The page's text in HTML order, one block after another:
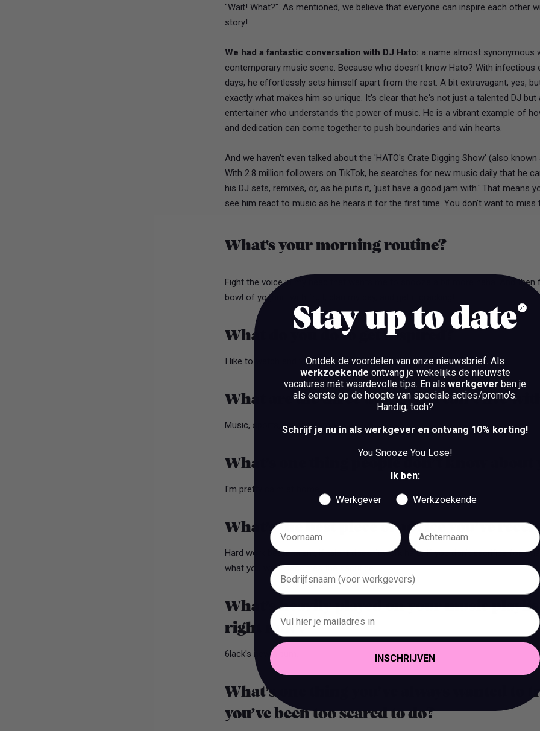
"Wait! What?". As mentioned, we believe that everyone can inspire each other
story!
We had a fantastic conversation with DJ Hato: a name almost synonymous
contemporary music scene. Because who doesn't know Hato? With infectious
days, he effortlessly sets himself apart from the rest. A bit extravagant, yes,
exactly what makes him so unique. It's clear that he's not just a talented DJ but
entertainer who understands the power of music. He is a vibrant example of
and dedication can come together to push boundaries and win hearts.
And we haven't even talked about the 'HATO's Crate Digging Show' (also known
With 2.8 million followers on TikTok, he searches for new music daily that he
his DJ sets, remixes, or, as he puts it, 'just have a good jam with.' That means
see him react to music as he hears it for the first time. You don't want to miss
What's your morning routine?
Fight the voice in my head that wants me to snooze a bit more haha. And then
bowl of yoghurt with fruit, plan my day, and get it cracking!
What do you do to get inspired?
I like to watch and visit concerts/events!
What are the three things you can’t live
Music, sports, friends/family.
What’s one thing people don’t know about
I'm pretty calm at home.
What’s the best piece of advice you’ve
Hard work beats talent, if talent doesn't work hard. If you don't sacrifice for
what you want becomes the sacrifice.
What’s heavily played on your music
right now?
6lack's new album.
What’s one thing you’ve always wanted to
you’ve been too scared to do?
Stay up to date
Ontdek de voordelen van onze nieuwsbrief. Als
werkzoekende ontvang je wekelijks de nieuwste
vacatures mét waardevolle tips. En als werkgever ben je
als eerste op de hoogte van speciale acties/promo's.
Handig, toch?
Schrijf je nu in als werkgever en ontvang 10% korting!
You Snooze You Lose!
Ik ben:
Werkgever Werkzoekende
INSCHRIJVEN